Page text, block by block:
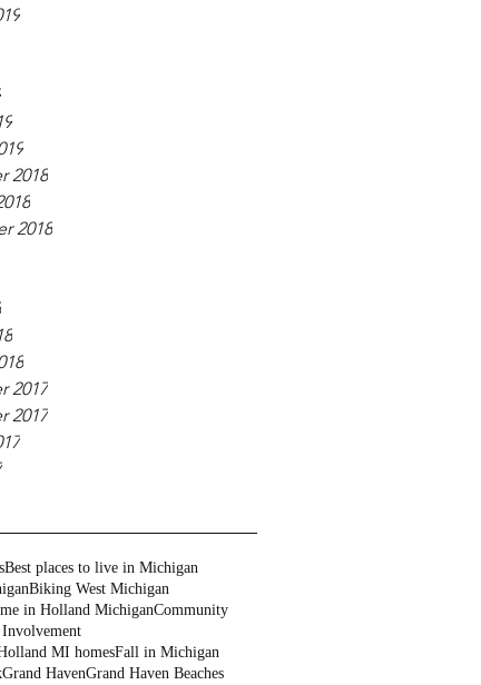
2018
2018
2017
2017
Best places to live in Michigan
Biking West Michigan
in Holland MichiganCommunity
MI homesFall in Michigan
Grand HavenGrand Haven Beaches